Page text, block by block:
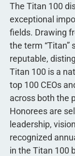
The Titan 100
exceptional
fields. Drawing
the term “Titan”
reputable,
Titan 100 is a
top 100 CEOs
across both the
Honorees are
leadership,
recognized
in the Titan 100